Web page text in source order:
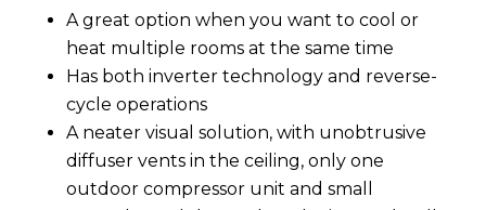
A great option when you want to cool or
heat multiple rooms at the same time
Has both inverter technology and reverse-
cycle operations
A neater visual solution, with unobtrusive
diffuser vents in the ceiling, only one
outdoor compressor unit and small